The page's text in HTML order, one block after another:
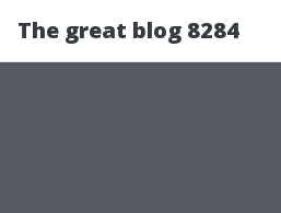
The great blog 8284